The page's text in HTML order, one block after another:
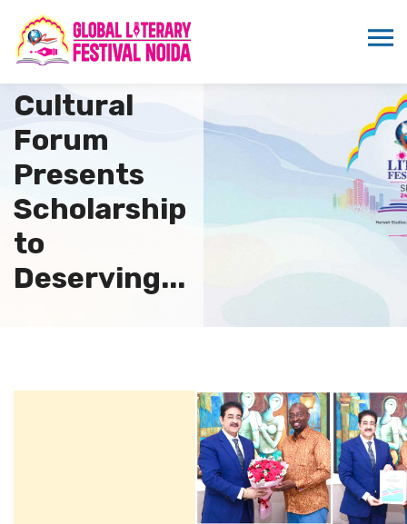
Indo
Namibia
Cultural
Forum
Presents
Scholarship
to
Deserving...